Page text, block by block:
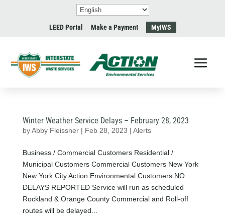
LEED Portal Make a Payment MyIWS
Winter Weather Service Delays – February 28, 2023
byAbby Fleissner| Feb 28, 2023 | Alerts
Business / Commercial Customers Residential /
Municipal Customers Commercial Customers New York
New York City Action Environmental Customers NO
DELAYS REPORTED Service will run as scheduled
Rockland & Orange County Commercial and Roll-off
routes will be delayed...